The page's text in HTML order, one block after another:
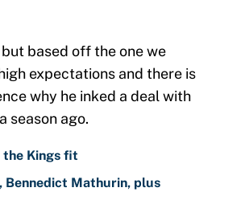
based off the one we
expectations and there is
why he inked a deal with
season ago.
the Kings fit
Bennedict Mathurin, plus